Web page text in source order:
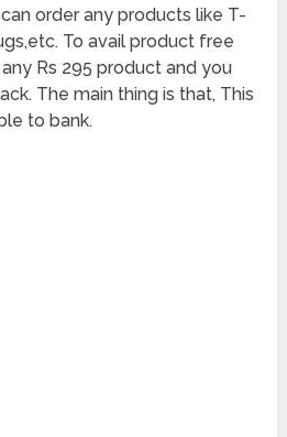
order any products like T-
To avail product free
Rs 295 product and you
The main thing is that, This
to bank.